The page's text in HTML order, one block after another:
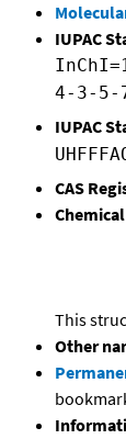
IUPAC
4-3-5-
IUPAC
CAS
This
Other